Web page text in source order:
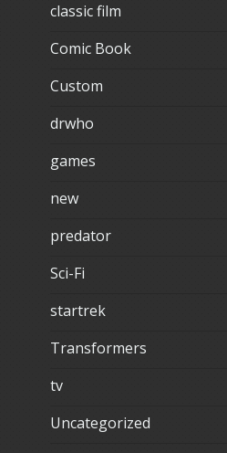
classic film
Comic Book
Custom
drwho
games
new
predator
Sci-Fi
startrek
Transformers
tv
Uncategorized